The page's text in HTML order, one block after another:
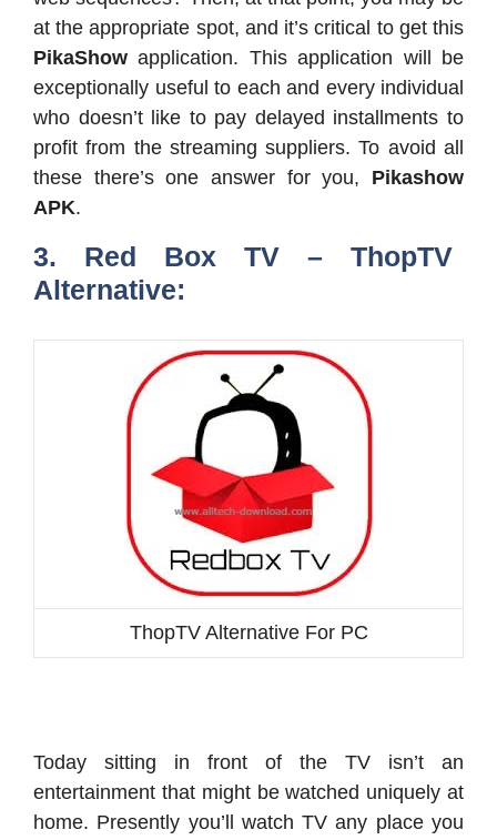
at the appropriate spot, and it’s critical to get this
PikaShow application. This application will be
exceptionally useful to each and every individual
who doesn’t like to pay delayed installments to
profit from the streaming suppliers. To avoid all
these there’s one answer for you, Pikashow
APK.
3. Red Box TV – ThopTV
Alternative:
ThopTV Alternative For PC
Today sitting in front of the TV isn’t an
entertainment that might be watched uniquely at
home. Presently you’ll watch TV any place you